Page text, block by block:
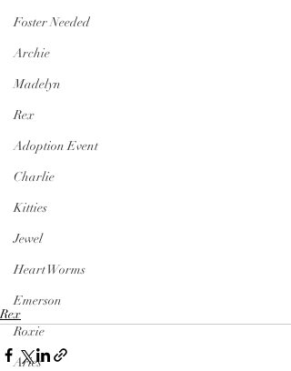
Foster Needed
Archie
Madelyn
Rex
Adoption Event
Charlie
Kitties
Jewel
Heart Worms
Emerson
Roxie
Aries
Rex